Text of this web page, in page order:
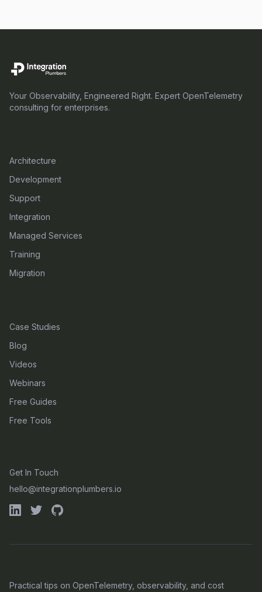
Your Observability, Engineered Right. Expert OpenTelemetry
consulting for enterprises.
Architecture
Development
Support
Integration
Managed Services
Training
Migration
Case Studies
Blog
Videos
Webinars
Free Guides
Free Tools
Get In Touch
hello@integrationplumbers.io
Practical tips on OpenTelemetry, observability, and cost